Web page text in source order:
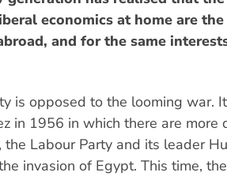
economics at home are
and for the same
is opposed to the looming war.
in 1956 in which there are more
the Labour Party and its leader
invasion of Egypt. This time,